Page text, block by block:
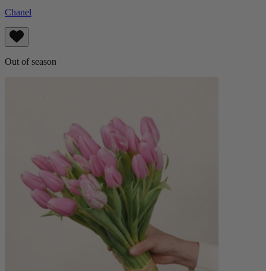
Chanel
Out of season